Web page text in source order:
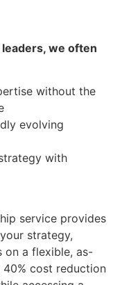
we often
without the
evolving
with
service provides
strategy,
on a flexible, as-
40% cost reduction